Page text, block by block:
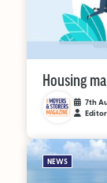
Housing
7th
NEWS